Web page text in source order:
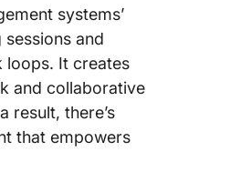
systems’
and
loops. It creates
and collaborative
result, there’s
that empowers